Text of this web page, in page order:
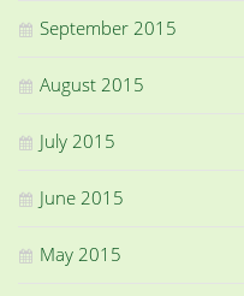
September 2015
August 2015
July 2015
June 2015
May 2015